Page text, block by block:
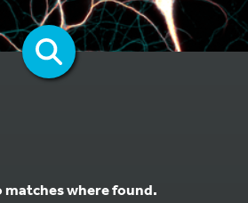
matches where found.